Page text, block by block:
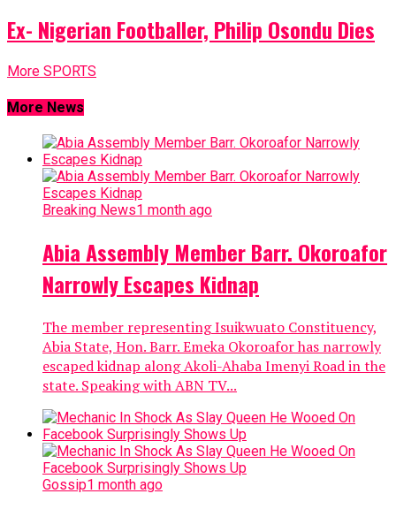
Ex- Nigerian Footballer, Philip Osondu Dies
More SPORTS
More News
Breaking News1 month ago
Abia Assembly Member Barr. Okoroafor
Narrowly Escapes Kidnap
The member representing Isuikwuato Constituency,
Abia State, Hon. Barr. Emeka Okoroafor has narrowly
escaped kidnap along Akoli-Ahaba Imenyi Road in the
state. Speaking with ABN TV...
Gossip1 month ago